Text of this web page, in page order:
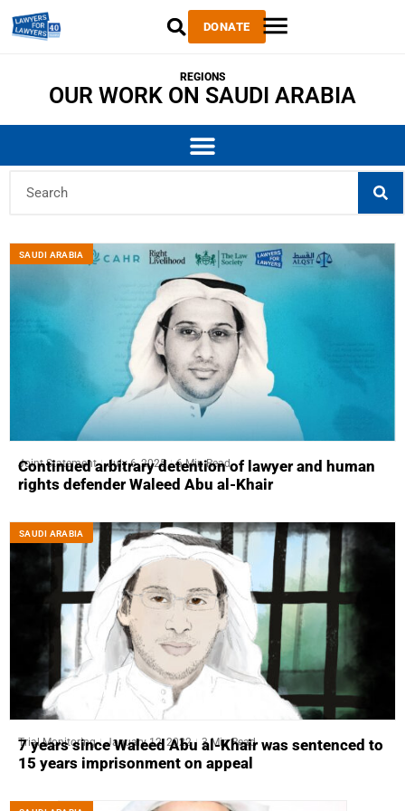
DONATE
REGIONS
OUR WORK ON SAUDI ARABIA
SAUDI ARABIA
Joint Statement July 6, 2025 6 Min Read
Continued arbitrary detention of lawyer and human
rights defender Waleed Abu al-Khair
SAUDI ARABIA
Trial Monitoring January 12, 2022 3 Min Read
7 years since Waleed Abu al-Khair was sentenced to
15 years imprisonment on appeal